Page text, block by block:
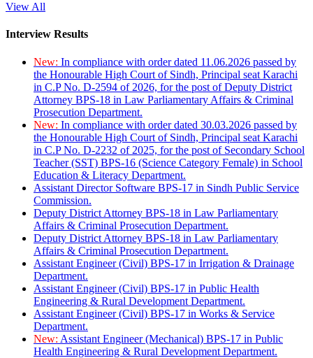
View All
Interview Results
New: In compliance with order dated 11.06.2026 passed by
the Honourable High Court of Sindh, Principal seat Karachi
in C.P No. D-2594 of 2026, for the post of Deputy District
Attorney BPS-18 in Law Parliamentary Affairs & Criminal
Prosecution Department.
New: In compliance with order dated 30.03.2026 passed by
the Honourable High Court of Sindh, Principal seat Karachi
in C.P No. D-2232 of 2025, for the post of Secondary School
Teacher (SST) BPS-16 (Science Category Female) in School
Education & Literacy Department.
Assistant Director Software BPS-17 in Sindh Public Service
Commission.
Deputy District Attorney BPS-18 in Law Parliamentary
Affairs & Criminal Prosecution Department.
Deputy District Attorney BPS-18 in Law Parliamentary
Affairs & Criminal Prosecution Department.
Assistant Engineer (Civil) BPS-17 in Irrigation & Drainage
Department.
Assistant Engineer (Civil) BPS-17 in Public Health
Engineering & Rural Development Department.
Assistant Engineer (Civil) BPS-17 in Works & Service
Department.
New: Assistant Engineer (Mechanical) BPS-17 in Public
Health Engineering & Rural Development Department.